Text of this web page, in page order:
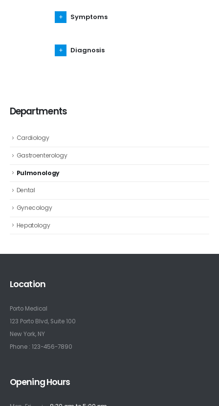
Symptoms
Diagnosis
Departments
Cardiology
Gastroenterology
Pulmonology
Dental
Gynecology
Hepatology
Location
Porto Medical
123 Porto Blvd, Suite 100
New York, NY
Phone : 123-456-7890
Opening Hours